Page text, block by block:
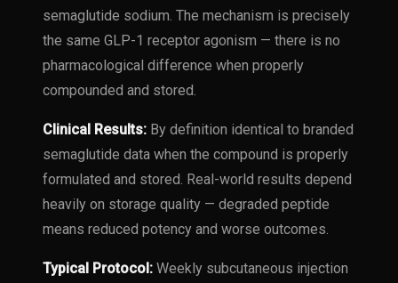
semaglutide sodium. The mechanism is precisely
the same GLP-1 receptor agonism — there is no
pharmacological difference when properly
compounded and stored.
Clinical Results: By definition identical to branded
semaglutide data when the compound is properly
formulated and stored. Real-world results depend
heavily on storage quality — degraded peptide
means reduced potency and worse outcomes.
Typical Protocol: Weekly subcutaneous injection